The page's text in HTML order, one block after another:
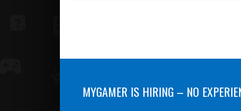
MYGAMER IS HIRING – NO